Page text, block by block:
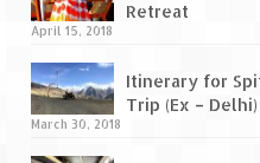
Retreat
April 15, 2018
Itinerary for
Trip (Ex – Delhi)
March 30, 2018